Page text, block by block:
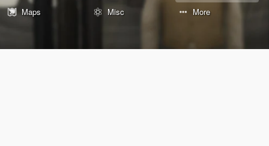
Maps
Misc More